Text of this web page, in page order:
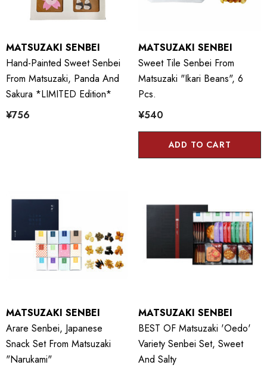
MATSUZAKI SENBEI
Hand-Painted Sweet Senbei
From Matsuzaki, Panda And
Sakura *LIMITED Edition*
¥756
MATSUZAKI SENBEI
Sweet Tile Senbei From
Matsuzaki "Ikari Beans", 6
Pcs.
¥540
ADD TO CART
MATSUZAKI SENBEI
Arare Senbei, Japanese
Snack Set From Matsuzaki
"Narukami"
MATSUZAKI SENBEI
BEST OF Matsuzaki 'Oedo'
Variety Senbei Set, Sweet
And Salty